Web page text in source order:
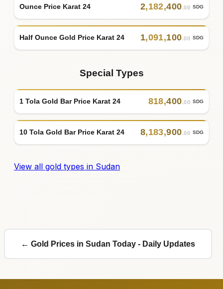
Ounce Price Karat 24 2,182,400.00 SDG
Half Ounce Gold Price Karat 24 1,091,100.00 SDG
Special Types
1 Tola Gold Bar Price Karat 24 818,400.00 SDG
10 Tola Gold Bar Price Karat 24 8,183,900.00 SDG
View all gold types in Sudan
← Gold Prices in Sudan Today - Daily Updates